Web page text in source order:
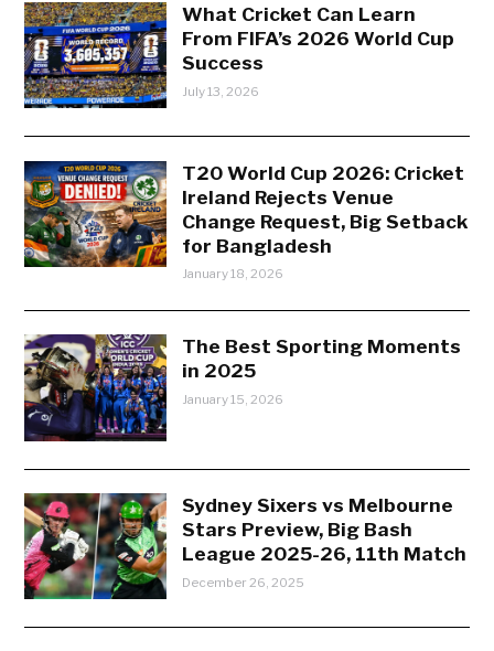
What Cricket Can Learn
From FIFA’s 2026 World Cup
Success
July 13, 2026
T20 World Cup 2026: Cricket
Ireland Rejects Venue
Change Request, Big Setback
for Bangladesh
January 18, 2026
The Best Sporting Moments
in 2025
January 15, 2026
Sydney Sixers vs Melbourne
Stars Preview, Big Bash
League 2025-26, 11th Match
December 26, 2025